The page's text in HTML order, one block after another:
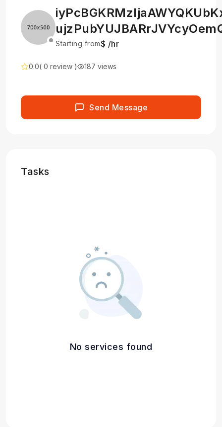
Starting from$ /hr
0.0( 0 review ) 187 views
Send Message
Tasks
No services found